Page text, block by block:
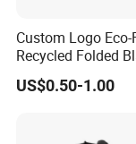
Custom Logo
Recycled Folded
Pillow Duvet Shoe
Garment Packing
US$0.50-1.00